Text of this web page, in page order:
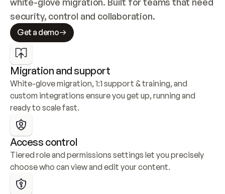
security, control and collaboration.
Get a demo
Migration and support
White-glove migration, 1:1 support & training, and
custom integrations ensure you get up, running and
ready to scale fast.
Access control
Tiered role and permissions settings let you precisely
choose who can view and edit your content.